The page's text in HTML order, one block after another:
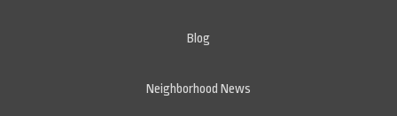
Blog
Neighborhood News